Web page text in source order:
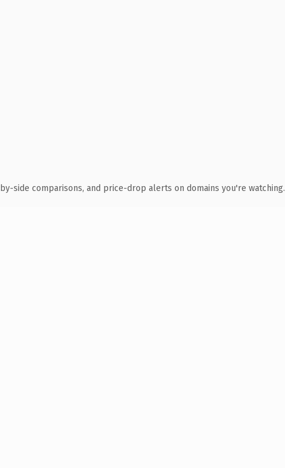
side comparisons, and price-drop alerts on domains you're watching.